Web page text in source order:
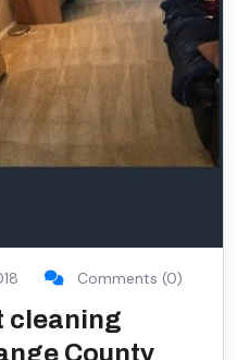
Comments (0)
cleaning
County